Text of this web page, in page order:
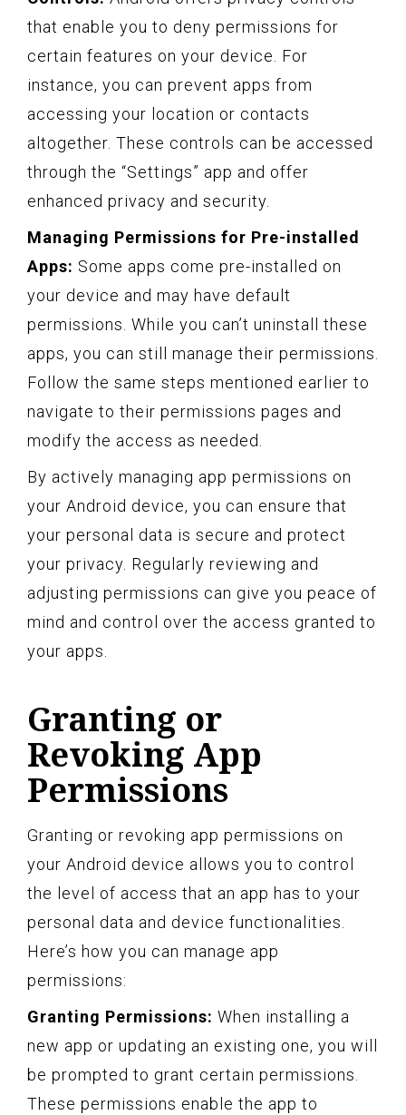
that enable you to deny permissions for
certain features on your device. For
instance, you can prevent apps from
accessing your location or contacts
altogether. These controls can be accessed
through the “Settings” app and offer
enhanced privacy and security.
Managing Permissions for Pre-installed
Apps: Some apps come pre-installed on
your device and may have default
permissions. While you can’t uninstall these
apps, you can still manage their permissions.
Follow the same steps mentioned earlier to
navigate to their permissions pages and
modify the access as needed.
By actively managing app permissions on
your Android device, you can ensure that
your personal data is secure and protect
your privacy. Regularly reviewing and
adjusting permissions can give you peace of
mind and control over the access granted to
your apps.
Granting or
Revoking App
Permissions
Granting or revoking app permissions on
your Android device allows you to control
the level of access that an app has to your
personal data and device functionalities.
Here’s how you can manage app
permissions:
Granting Permissions: When installing a
new app or updating an existing one, you will
be prompted to grant certain permissions.
These permissions enable the app to